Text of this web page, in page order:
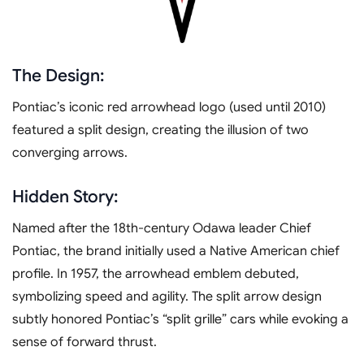
The Design:
Pontiac’s iconic red arrowhead logo (used until 2010)
featured a split design, creating the illusion of two
converging arrows.
Hidden Story:
Named after the 18th-century Odawa leader Chief
Pontiac, the brand initially used a Native American chief
profile. In 1957, the arrowhead emblem debuted,
symbolizing speed and agility. The split arrow design
subtly honored Pontiac’s “split grille” cars while evoking a
sense of forward thrust.